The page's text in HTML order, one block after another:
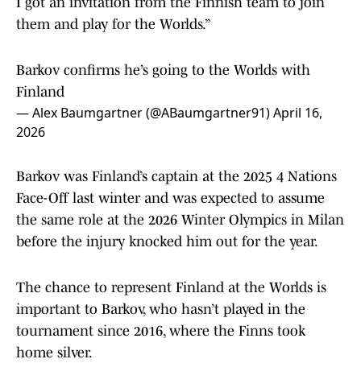
them and play for the Worlds.”
Barkov confirms he’s going to the Worlds with
Finland
— Alex Baumgartner (@ABaumgartner91)April 16,
2026
Barkov was Finland’s captain at the 2025 4 Nations
Face-Off last winter and was expected to assume
the same role at the 2026 Winter Olympics in Milan
before the injury knocked him out for the year.
The chance to represent Finland at the Worlds is
important to Barkov, who hasn’t played in the
tournament since 2016, where the Finns took
home silver.